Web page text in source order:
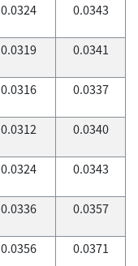
0.0324 0.0343
0.0319 0.0341
0.0316 0.0337
0.0312 0.0340
0.0324 0.0343
0.0336 0.0357
0.0356 0.0371